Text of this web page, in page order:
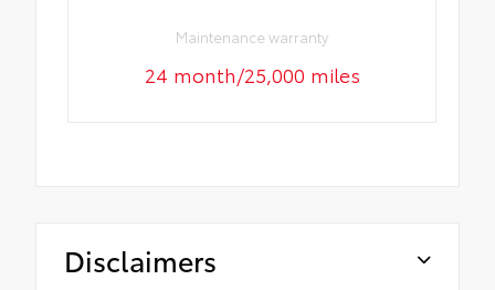
Maintenance warranty
24 month/25,000 miles
Disclaimers